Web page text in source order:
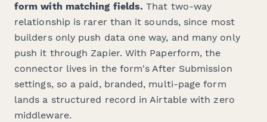
form with matching fields. That two-way
relationship is rarer than it sounds, since most
builders only push data one way, and many only
push it through Zapier. With Paperform, the
connector lives in the form's After Submission
settings, so a paid, branded, multi-page form
lands a structured record in Airtable with zero
middleware.